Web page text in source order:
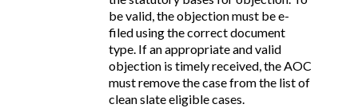
be valid, the objection must be e-
filed using the correct document
type. If an appropriate and valid
objection is timely received, the AOC
must remove the case from the list of
clean slate eligible cases.